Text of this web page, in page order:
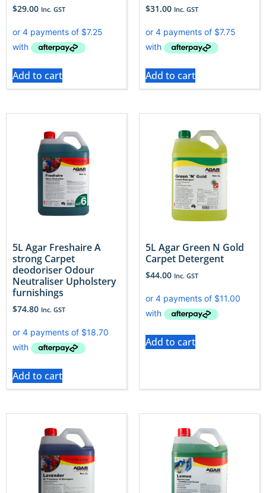
$29.00 Inc. GST
Add to cart
$31.00 Inc. GST
Add to cart
5L Agar Freshaire A
strong Carpet
deodoriser Odour
Neutraliser Upholstery
furnishings
$74.80 Inc. GST
Add to cart
5L Agar Green N Gold
Carpet Detergent
$44.00 Inc. GST
Add to cart